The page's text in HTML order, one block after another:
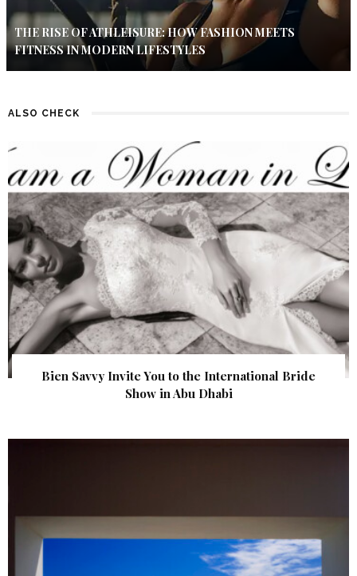
THE RISE OF ATHLEISURE: HOW FASHION MEETS
FITNESS IN MODERN LIFESTYLES
ALSO CHECK
Bien Savvy Invite You to the International Bride
Show in Abu Dhabi